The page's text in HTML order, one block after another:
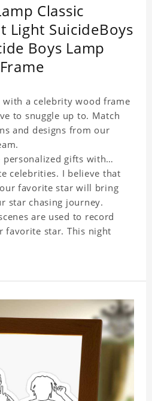
Classic
Light SuicideBoys
Boys Lamp
with a celebrity wood frame
to snuggle up to. Match
and designs from our
personalized gifts with
celebrities. I believe that
favorite star will bring
star chasing journey.
are used to record
favorite star. This night
bedroom and living
you will be impressed